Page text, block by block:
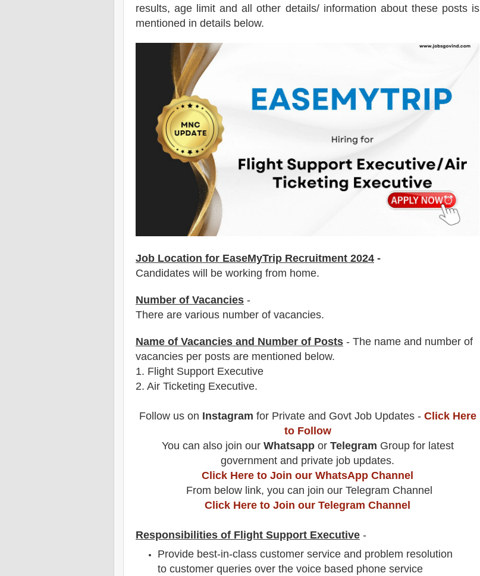
results, age limit and all other details/ information about these posts is
mentioned in details below.
Job Location for EaseMyTrip Recruitment 2024 -
Candidates will be working from home.
Number of Vacancies -
There are various number of vacancies.
Name of Vacancies and Number of Posts - The name and number of
vacancies per posts are mentioned below.
1. Flight Support Executive
2. Air Ticketing Executive.
Follow us on Instagram for Private and Govt Job Updates - Click Here
to Follow
You can also join our Whatsappor Telegram Group for latest
government and private job updates.
Click Here to Join our WhatsApp Channel
From below link, you can join our Telegram Channel
Click Here to Join our Telegram Channel
Responsibilities of Flight Support Executive -
Provide best-in-class customer service and problem resolution
to customer queries over the voice based phone service